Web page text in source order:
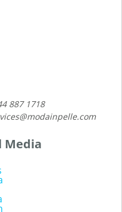
887 1718
Media